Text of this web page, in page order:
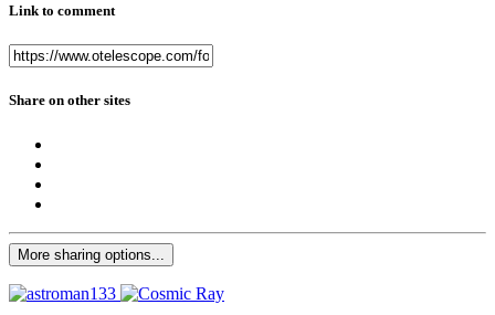
Link to comment
Share on other sites
More sharing options...